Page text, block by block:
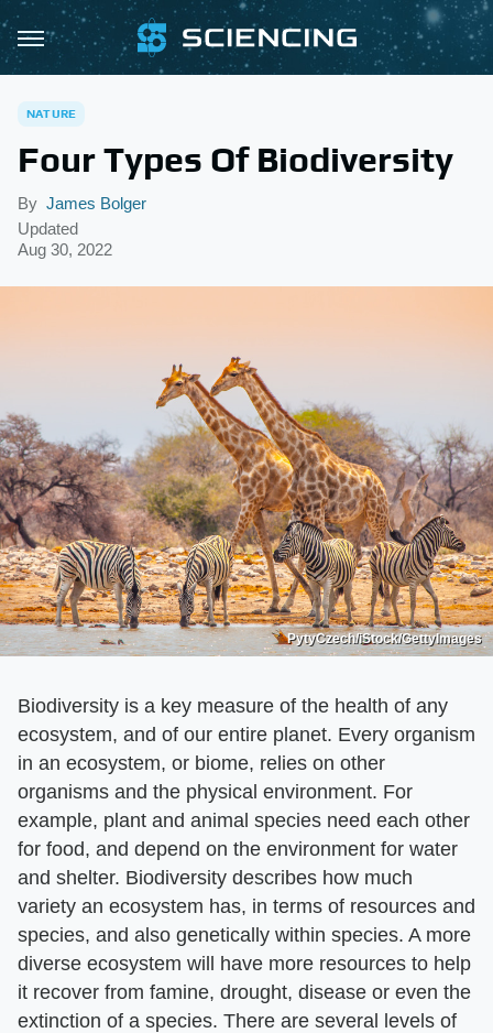
NATURE
Four Types Of Biodiversity
By James Bolger
Updated
Aug 30, 2022
PytyCzech/iStock/GettyImages
Biodiversity is a key measure of the health of any
ecosystem, and of our entire planet. Every organism
in an ecosystem, or biome, relies on other
organisms and the physical environment. For
example, plant and animal species need each other
for food, and depend on the environment for water
and shelter. Biodiversity describes how much
variety an ecosystem has, in terms of resources and
species, and also genetically within species. A more
diverse ecosystem will have more resources to help
it recover from famine, drought, disease or even the
extinction of a species. There are several levels of